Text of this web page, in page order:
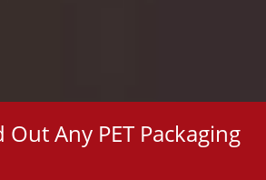
Any PET Packaging